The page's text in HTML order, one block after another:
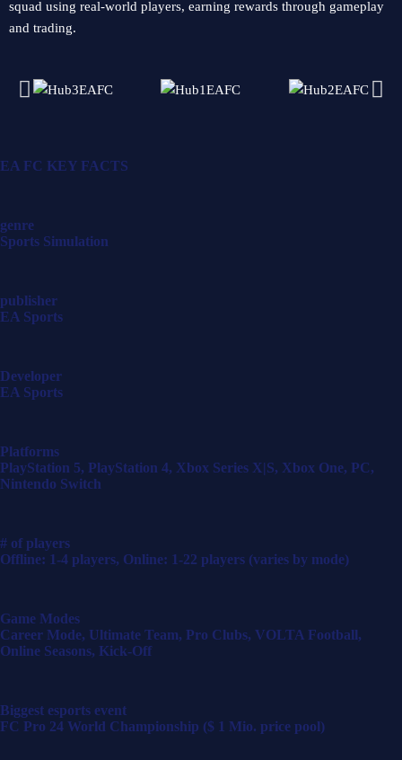
squad using real-world players, earning rewards through gameplay
and trading.
EA FC KEY FACTS
genre
Sports Simulation
publisher
EA Sports
Developer
EA Sports
Platforms
PlayStation 5, PlayStation 4, Xbox Series X|S, Xbox One, PC,
Nintendo Switch
# of players
Offline: 1-4 players, Online: 1-22 players (varies by mode)
Game Modes
Career Mode, Ultimate Team, Pro Clubs, VOLTA Football,
Online Seasons, Kick-Off
Biggest esports event
FC Pro 24 World Championship ($ 1 Mio. price pool)